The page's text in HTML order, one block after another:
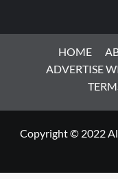
HOME
ADVERTISE
Copyright © 2022